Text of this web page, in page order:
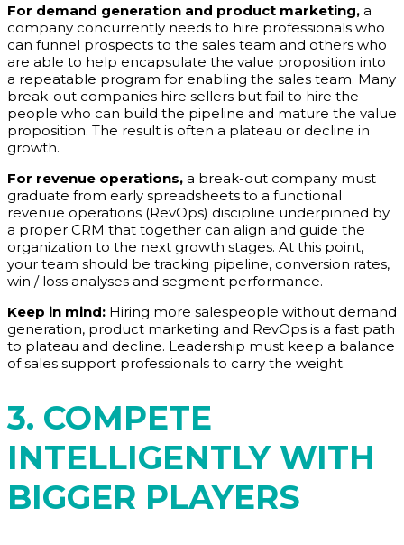
For demand generation and product marketing, a
company concurrently needs to hire professionals who
can funnel prospects to the sales team and others who
are able to help encapsulate the value proposition into
a repeatable program for enabling the sales team. Many
break-out companies hire sellers but fail to hire the
people who can build the pipeline and mature the value
proposition. The result is often a plateau or decline in
growth.
For revenue operations, a break-out company must
graduate from early spreadsheets to a functional
revenue operations (RevOps) discipline underpinned by
a proper CRM that together can align and guide the
organization to the next growth stages. At this point,
your team should be tracking pipeline, conversion rates,
win / loss analyses and segment performance.
Keep in mind: Hiring more salespeople without demand
generation, product marketing and RevOps is a fast path
to plateau and decline. Leadership must keep a balance
of sales support professionals to carry the weight.
3. COMPETE
INTELLIGENTLY WITH
BIGGER PLAYERS